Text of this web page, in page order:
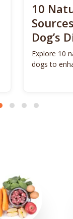
10
Dog’s
Explore 10
dogs to